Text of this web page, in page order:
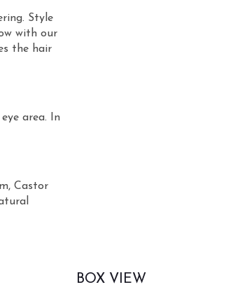
Style
with our
the hair
area. In
Castor
BOX VIEW